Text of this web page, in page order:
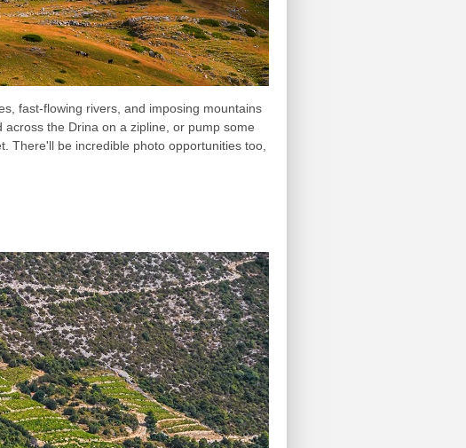
fast-flowing rivers, and imposing mountains
the Drina on a zipline, or pump some
There'll be incredible photo opportunities too,